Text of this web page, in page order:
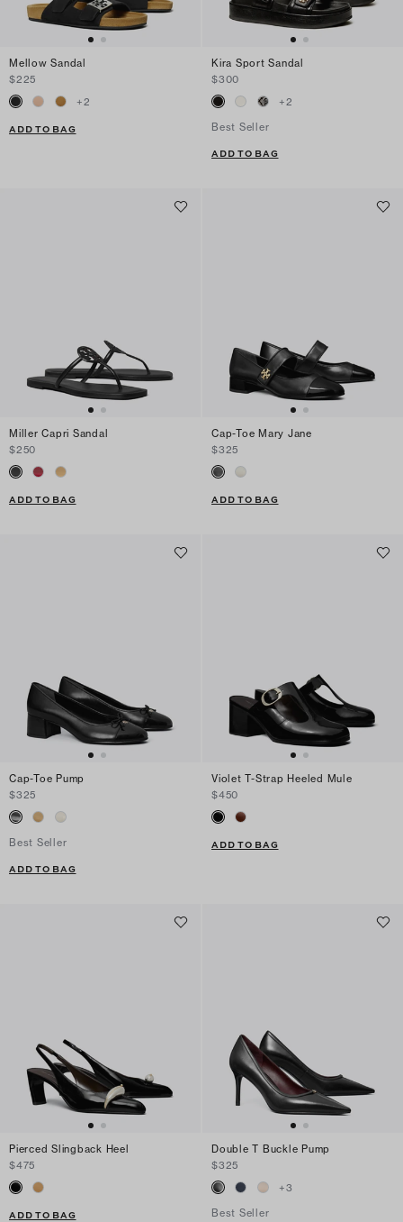
Mellow Sandal
$225
+2
ADD TO BAG
Kira Sport Sandal
$300
+2
Best Seller
ADD TO BAG
Miller Capri Sandal
$250
ADD TO BAG
Cap-Toe Mary Jane
$325
ADD TO BAG
Cap-Toe Pump
$325
Best Seller
ADD TO BAG
Violet T-Strap Heeled Mule
$450
ADD TO BAG
Pierced Slingback Heel
$475
ADD TO BAG
Double T Buckle Pump
$325
+3
Best Seller